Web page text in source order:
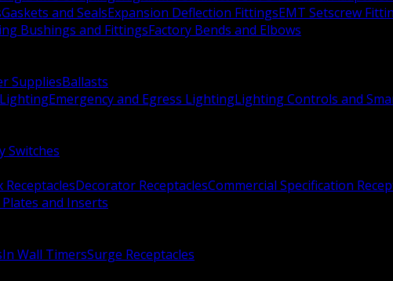
Gaskets and SealsExpansion Deflection FittingsEMT Setscrew
Bushings and FittingsFactory Bends and Elbows
SuppliesBallasts
Emergency and Egress LightingLighting Controls and
Switches
ReceptaclesDecorator ReceptaclesCommercial Specification
and Inserts
In Wall TimersSurge Receptacles